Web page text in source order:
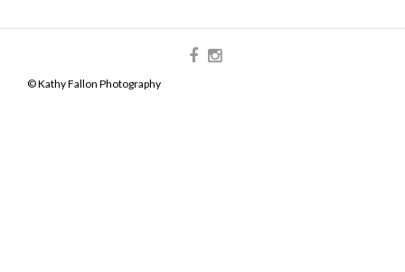
© Kathy Fallon Photography